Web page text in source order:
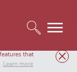
that
Learn more